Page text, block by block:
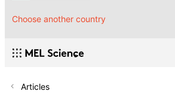
Choose another country
Articles